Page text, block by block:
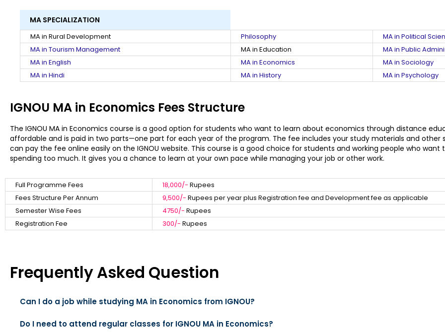
MA SPECIALIZATION
MA in Rural Development Philosophy
MA in Political
MA in Tourism Management
MA in Education
MA in Public
MA in English
MA in Economics
MA in Sociology
MA in Hindi
MA in History MA in Psychology
IGNOU MA in Economics Fees Structure
The IGNOU MA in Economics course is a good option for students who want to learn about economics through distance
affordable and is paid in two parts—one part for each year of the program. The fee includes your study materials and other
can pay the fee online easily on the IGNOU website. This course is a good choice for students and working people who
spending too much. It gives you a chance to learn at your own pace while managing your job or other work.
Full Programme Fees 18,000/- Rupees
Fees Structure Per Annum
9,500/- Rupees per year plus Registration fee and Development fee as applicable
Semester Wise Fees
4750/- Rupees
Registration Fee
300/- Rupees
Frequently Asked Question
Can I do a job while studying MA in Economics from IGNOU?
Do I need to attend regular classes for IGNOU MA in Economics?